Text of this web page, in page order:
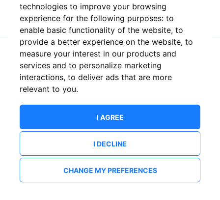
technologies to improve your browsing
experience for the following purposes: to
enable basic functionality of the website, to
provide a better experience on the website, to
measure your interest in our products and
services and to personalize marketing
interactions, to deliver ads that are more
relevant to you.
I AGREE
I DECLINE
CHANGE MY PREFERENCES
or
New to ShowsHappening? Create an account